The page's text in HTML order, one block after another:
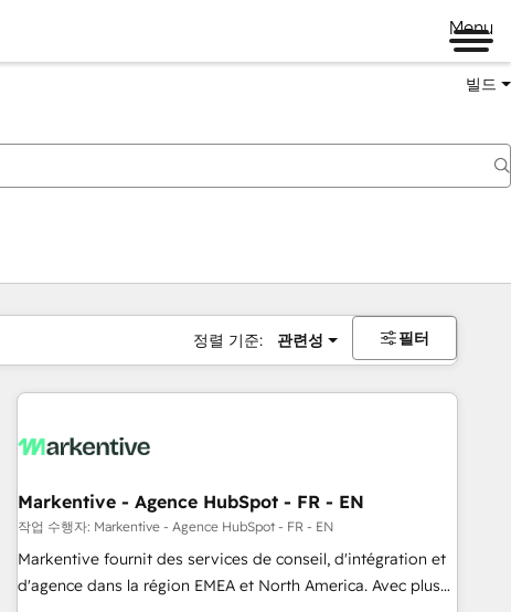
Menu
빌드
정렬 기준: 관련성 필터
Markentive - Agence HubSpot - FR - EN
작업 수행자: Markentive - Agence HubSpot - FR - EN
Markentive fournit des services de conseil, d'intégration et
d'agence dans la région EMEA et North America. Avec plus